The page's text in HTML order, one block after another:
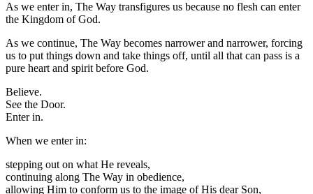
As we enter in, The Way transfigures us because no flesh can enter
the Kingdom of God.
As we continue, The Way becomes narrower and narrower, forcing
us to put things down and take things off, until all that can pass is a
pure heart and spirit before God.
Believe.
See the Door.
Enter in.
When we enter in:
stepping out on what He reveals,
continuing along The Way in obedience,
allowing Him to conform us to the image of His dear Son,